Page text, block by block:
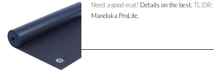
Need a good mat? Details on the best. TL:DR:
Manduka ProLite.